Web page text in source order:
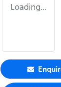
Loading...